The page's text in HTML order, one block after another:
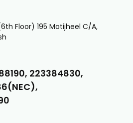
Floor) 195 Motijheel C/A,
223384830,